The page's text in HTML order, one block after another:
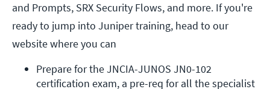
and Prompts, SRX Security Flows, and more. If you're
ready to jump into Juniper training, head to our
website where you can
Prepare for the JNCIA-JUNOS JN0-102
certification exam, a pre-req for all the specialist